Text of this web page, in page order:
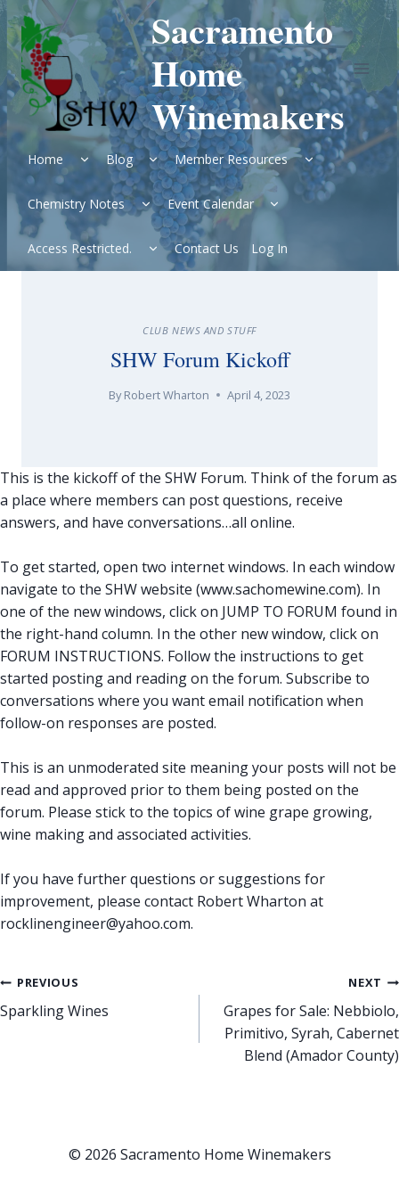
Skip
to
content
Sacramento
Home
Winemakers
Home
Expand
child
menu
Blog
Expand
child
menu
Member Resources
Expand
child
menu
Chemistry Notes
Expand
child
menu
Event Calendar
Expand
child
Access Restricted.
Expand
child
menu
Contact Us Log In
CLUB NEWS AND STUFF
SHW Forum Kickoff
By Robert Wharton April 4, 2023
This is the kickoff of the SHW Forum. Think of the forum as
a place where members can post questions, receive
answers, and have conversations…all online.
To get started, open two internet windows. In each window
navigate to the SHW website (www.sachomewine.com). In
one of the new windows, click on JUMP TO FORUM found in
the right-hand column. In the other new window, click on
FORUM INSTRUCTIONS. Follow the instructions to get
started posting and reading on the forum. Subscribe to
conversations where you want email notification when
follow-on responses are posted.
This is an unmoderated site meaning your posts will not be
read and approved prior to them being posted on the
forum. Please stick to the topics of wine grape growing,
wine making and associated activities.
If you have further questions or suggestions for
improvement, please contact Robert Wharton at
rocklinengineer@yahoo.com.
Post
navigation
PREVIOUS
Sparkling Wines
NEXT
Grapes for Sale: Nebbiolo,
Primitivo, Syrah, Cabernet
Blend (Amador County)
© 2026 Sacramento Home Winemakers